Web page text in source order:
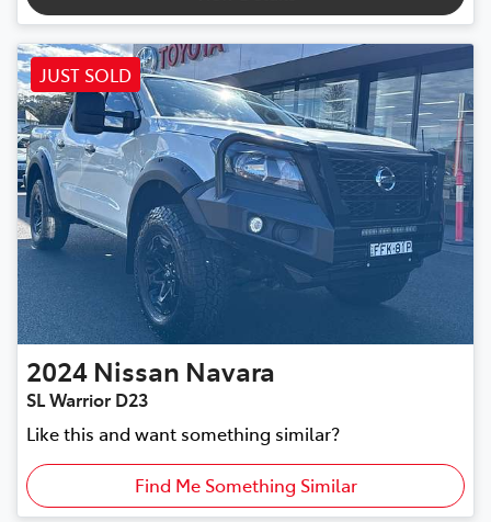
JUST SOLD
2024 Nissan Navara
SL Warrior D23
Like this and want something similar?
Find Me Something Similar